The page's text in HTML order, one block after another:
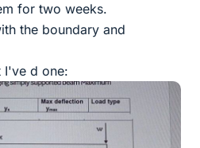
for two weeks.
the boundary and
I've d one: